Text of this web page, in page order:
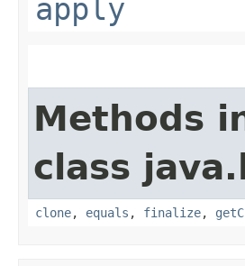
apply
Methods
class
clone, equals , finalize,